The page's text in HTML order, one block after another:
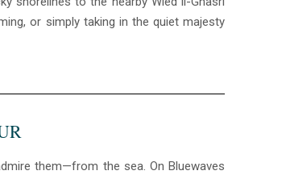
or simply taking in the quiet majesty
them—from the sea. On Bluewaves